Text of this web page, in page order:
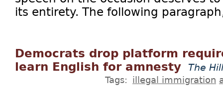
its entirety. The following
Democrats drop platform
learn English for amnesty
The Hill
Tags: illegal immigration